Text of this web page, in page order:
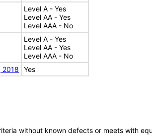
Level A - Yes
Level AA - Yes
Level AAA - No
Level A - Yes
Level AA - Yes
Level AAA - No
2018
Yes
without known defects or meets with